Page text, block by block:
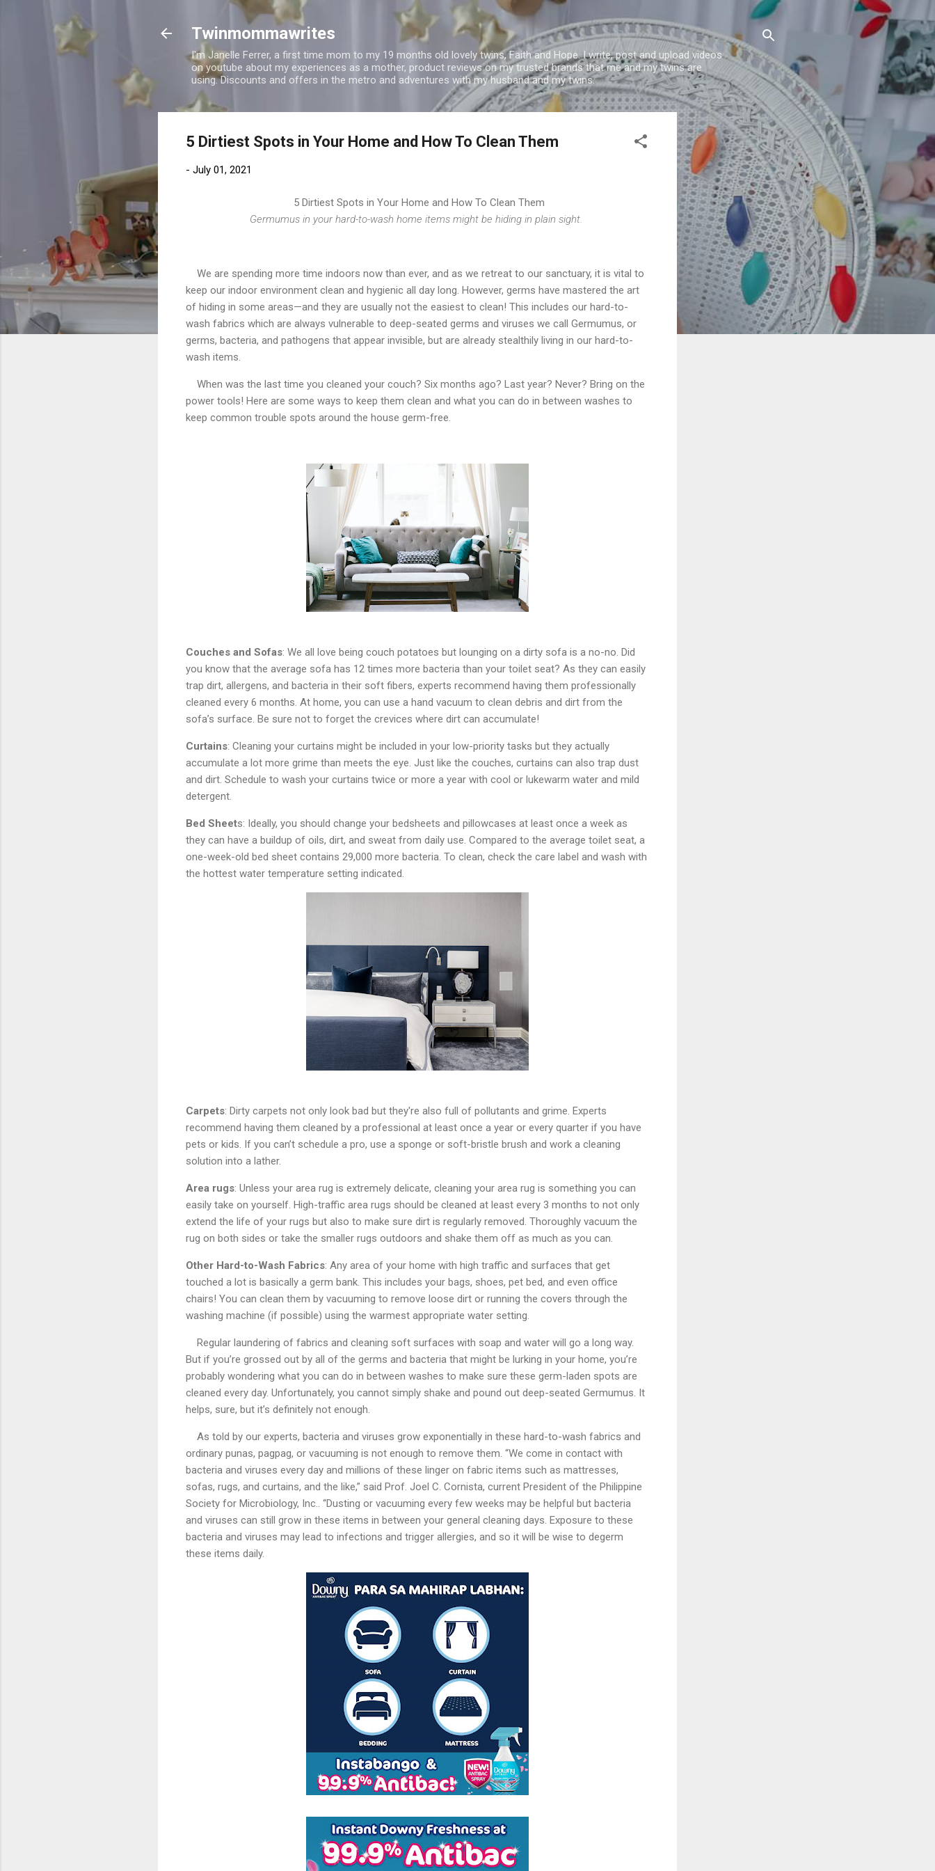
Skip to main content
Twinmommawrites
I'm Janelle Ferrer, a first time mom to my 19 months old lovely twins, Faith and Hope. I write, post and upload videos
on youtube about my experiences as a mother, product reviews on my trusted brands that me and my twins are
using. Discounts and offers in the metro and adventures with my husband and my twins.
5 Dirtiest Spots in Your Home and How To Clean Them
- July 01, 2021
5 Dirtiest Spots in Your Home and How To Clean Them
Germumus in your hard-to-wash home items might be hiding in plain sight.
We are spending more time indoors now than ever, and as we retreat to our sanctuary, it is vital to
keep our indoor environment clean and hygienic all day long. However, germs have mastered the art
of hiding in some areas—and they are usually not the easiest to clean! This includes our hard-to-
wash fabrics which are always vulnerable to deep-seated germs and viruses we call Germumus, or
germs, bacteria, and pathogens that appear invisible, but are already stealthily living in our hard-to-
wash items.
When was the last time you cleaned your couch? Six months ago? Last year? Never? Bring on the
power tools! Here are some ways to keep them clean and what you can do in between washes to
keep common trouble spots around the house germ-free.
Couches and Sofas: We all love being couch potatoes but lounging on a dirty sofa is a no-no. Did
you know that the average sofa has 12 times more bacteria than your toilet seat? As they can easily
trap dirt, allergens, and bacteria in their soft fibers, experts recommend having them professionally
cleaned every 6 months. At home, you can use a hand vacuum to clean debris and dirt from the
sofa’s surface. Be sure not to forget the crevices where dirt can accumulate!
Curtains: Cleaning your curtains might be included in your low-priority tasks but they actually
accumulate a lot more grime than meets the eye. Just like the couches, curtains can also trap dust
and dirt. Schedule to wash your curtains twice or more a year with cool or lukewarm water and mild
detergent.
Bed Sheets: Ideally, you should change your bedsheets and pillowcases at least once a week as
they can have a buildup of oils, dirt, and sweat from daily use. Compared to the average toilet seat, a
one-week-old bed sheet contains 29,000 more bacteria. To clean, check the care label and wash with
the hottest water temperature setting indicated.
Carpets: Dirty carpets not only look bad but they're also full of pollutants and grime. Experts
recommend having them cleaned by a professional at least once a year or every quarter if you have
pets or kids. If you can’t schedule a pro, use a sponge or soft-bristle brush and work a cleaning
solution into a lather.
Area rugs: Unless your area rug is extremely delicate, cleaning your area rug is something you can
easily take on yourself. High-traffic area rugs should be cleaned at least every 3 months to not only
extend the life of your rugs but also to make sure dirt is regularly removed. Thoroughly vacuum the
rug on both sides or take the smaller rugs outdoors and shake them off as much as you can.
Other Hard-to-Wash Fabrics: Any area of your home with high traffic and surfaces that get
touched a lot is basically a germ bank. This includes your bags, shoes, pet bed, and even office
chairs! You can clean them by vacuuming to remove loose dirt or running the covers through the
washing machine (if possible) using the warmest appropriate water setting.
Regular laundering of fabrics and cleaning soft surfaces with soap and water will go a long way.
But if you’re grossed out by all of the germs and bacteria that might be lurking in your home, you’re
probably wondering what you can do in between washes to make sure these germ-laden spots are
cleaned every day. Unfortunately, you cannot simply shake and pound out deep-seated Germumus. It
helps, sure, but it’s definitely not enough.
As told by our experts, bacteria and viruses grow exponentially in these hard-to-wash fabrics and
ordinary punas, pagpag, or vacuuming is not enough to remove them. “We come in contact with
bacteria and viruses every day and millions of these linger on fabric items such as mattresses,
sofas, rugs, and curtains, and the like,” said Prof. Joel C. Cornista, current President of the Philippine
Society for Microbiology, Inc.. “Dusting or vacuuming every few weeks may be helpful but bacteria
and viruses can still grow in these items in between your general cleaning days. Exposure to these
bacteria and viruses may lead to infections and trigger allergies, and so it will be wise to degerm
these items daily.